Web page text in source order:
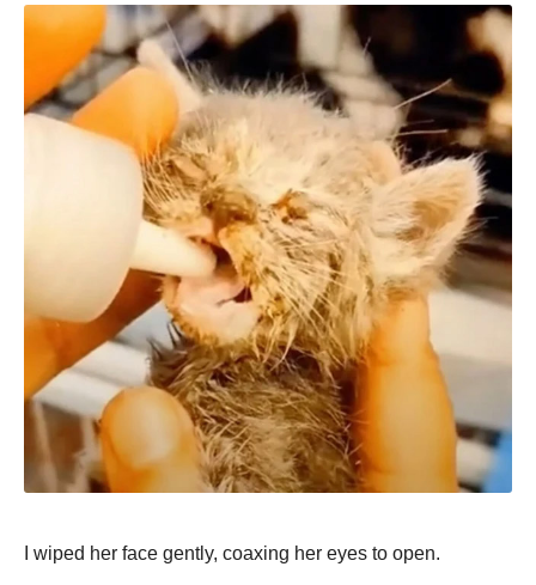
I wiped her face gently, coaxing her eyes to open.